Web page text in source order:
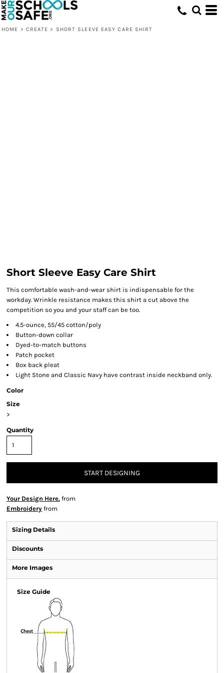
HOME > CREATE > SHORT SLEEVE EASY CARE SHIRT
Short Sleeve Easy Care Shirt
This comfortable wash-and-wear shirt is indispensable for the
workday. Wrinkle resistance makes this shirt a cut above the
competition so you and your staff can be too.
4.5-ounce, 55/45 cotton/poly
Button-down collar
Dyed-to-match buttons
Patch pocket
Box back pleat
Light Stone and Classic Navy have contrast inside neckband only.
Color
Size
>
Quantity
START DESIGNING
Your Design Here. from
Embroidery from
Sizing Details
Discounts
More Images
Size Guide